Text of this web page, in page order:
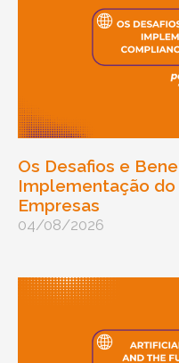
Os Desafios e
Implementação do
Empresas
04/08/2026